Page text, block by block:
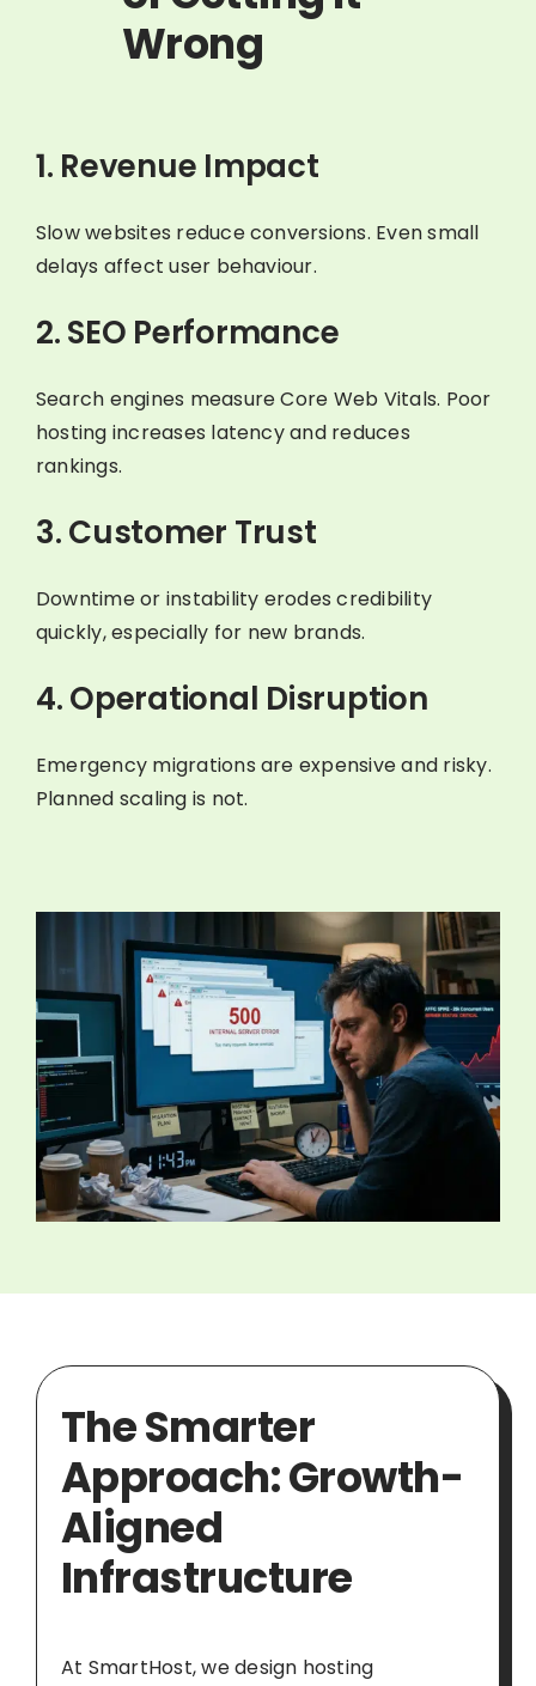
Wrong
1. Revenue Impact
Slow websites reduce conversions. Even small
delays affect user behaviour.
2. SEO Performance
Search engines measure Core Web Vitals. Poor
hosting increases latency and reduces
rankings.
3. Customer Trust
Downtime or instability erodes credibility
quickly, especially for new brands.
4. Operational Disruption
Emergency migrations are expensive and risky.
Planned scaling is not.
The Smarter
Approach: Growth-
Aligned
Infrastructure
At SmartHost, we design hosting